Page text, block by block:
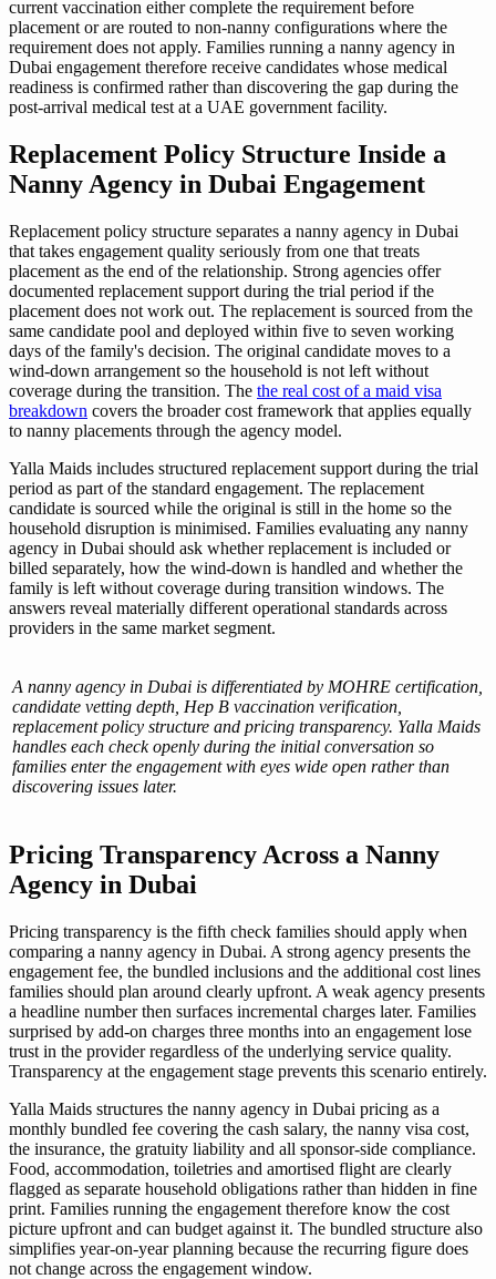
current vaccination either complete the requirement before
placement or are routed to non-nanny configurations where the
requirement does not apply. Families running a nanny agency in
Dubai engagement therefore receive candidates whose medical
readiness is confirmed rather than discovering the gap during the
post-arrival medical test at a UAE government facility.
Replacement Policy Structure Inside a
Nanny Agency in Dubai Engagement
Replacement policy structure separates a nanny agency in Dubai
that takes engagement quality seriously from one that treats
placement as the end of the relationship. Strong agencies offer
documented replacement support during the trial period if the
placement does not work out. The replacement is sourced from the
same candidate pool and deployed within five to seven working
days of the family's decision. The original candidate moves to a
wind-down arrangement so the household is not left without
coverage during the transition. The the real cost of a maid visa
breakdown covers the broader cost framework that applies equally
to nanny placements through the agency model.
Yalla Maids includes structured replacement support during the trial
period as part of the standard engagement. The replacement
candidate is sourced while the original is still in the home so the
household disruption is minimised. Families evaluating any nanny
agency in Dubai should ask whether replacement is included or
billed separately, how the wind-down is handled and whether the
family is left without coverage during transition windows. The
answers reveal materially different operational standards across
providers in the same market segment.
A nanny agency in Dubai is differentiated by MOHRE certification,
candidate vetting depth, Hep B vaccination verification,
replacement policy structure and pricing transparency. Yalla Maids
handles each check openly during the initial conversation so
families enter the engagement with eyes wide open rather than
discovering issues later.
Pricing Transparency Across a Nanny
Agency in Dubai
Pricing transparency is the fifth check families should apply when
comparing a nanny agency in Dubai. A strong agency presents the
engagement fee, the bundled inclusions and the additional cost lines
families should plan around clearly upfront. A weak agency presents
a headline number then surfaces incremental charges later. Families
surprised by add-on charges three months into an engagement lose
trust in the provider regardless of the underlying service quality.
Transparency at the engagement stage prevents this scenario entirely.
Yalla Maids structures the nanny agency in Dubai pricing as a
monthly bundled fee covering the cash salary, the nanny visa cost,
the insurance, the gratuity liability and all sponsor-side compliance.
Food, accommodation, toiletries and amortised flight are clearly
flagged as separate household obligations rather than hidden in fine
print. Families running the engagement therefore know the cost
picture upfront and can budget against it. The bundled structure also
simplifies year-on-year planning because the recurring figure does
not change across the engagement window.